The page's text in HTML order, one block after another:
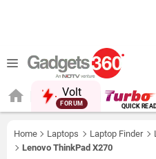
Volt
FORUM
Home Laptops Laptop Finder
Lenovo ThinkPad X270